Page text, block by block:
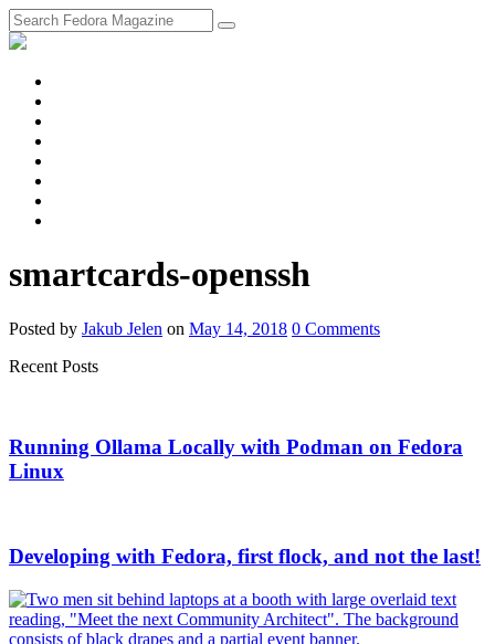
smartcards-openssh
Posted by Jakub Jelen on May 14, 2018 0 Comments
Recent Posts
Running Ollama Locally with Podman on Fedora
Linux
Developing with Fedora, first flock, and not the last!